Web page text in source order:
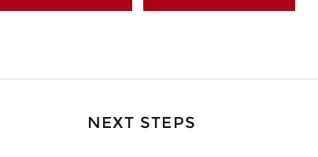
NEXT STEPS